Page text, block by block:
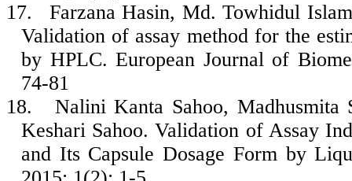
17.
Farzana Hasin, Md. Towhidul
Validation of assay method for the
by HPLC. European Journal of
74-81
18.
Nalini Kanta Sahoo,
Keshari Sahoo. Validation of Assay
and Its Capsule Dosage Form by